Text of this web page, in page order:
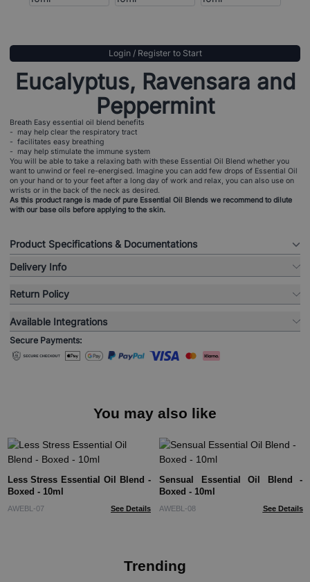
Login / Register to Start
Eucalyptus, Ravensara and
Peppermint
Breath Easy essential oil blend benefits
- may help clear the respiratory tract
- facilitates easy breathing
- may help stimulate the immune system
You will be able to take a relaxing bath with these Essential Oil Blend whether you
want to unwind or feel re-energised. Imagine you can add few drops of Essential Oil
on your hand or to your feet after a long day of work and relax, you can also use on
wrists or in the back of the neck as desired.
As this product range is made of pure Essential Oil Blends we recommend to dilute
with our base oils before applying to the skin.
Product Specifications & Documentations
Delivery Info
Return Policy
Available Integrations
Secure Payments:
You may also like
Less Stress Essential Oil Blend -
Boxed - 10ml
AWEBL-07 See Details
Sensual Essential Oil Blend -
Boxed - 10ml
AWEBL-08 See Details
Trending